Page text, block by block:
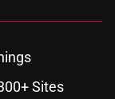
Sites